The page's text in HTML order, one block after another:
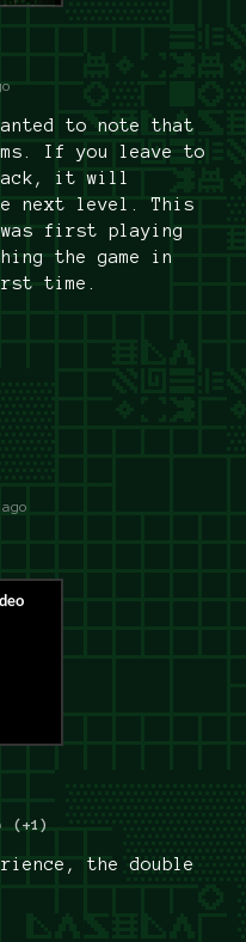
to note that
If you leave to
back, it will
next level. This
was first playing
the game in
time.
(+1)
the double